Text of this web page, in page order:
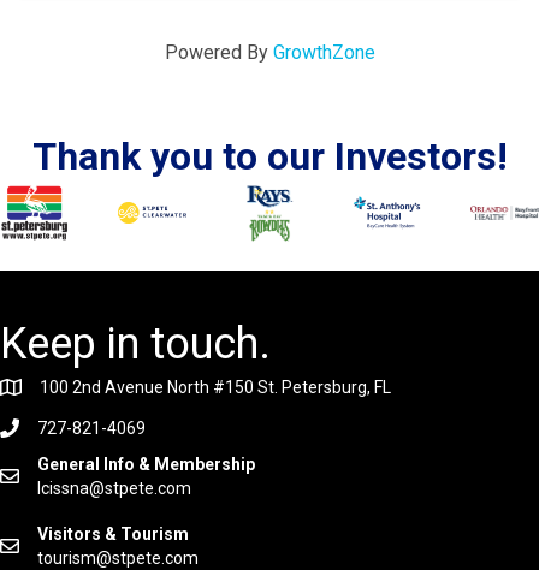
Powered By GrowthZone
Thank you to our Investors!
Keep in touch.
100 2nd Avenue North #150 St. Petersburg, FL
727-821-4069
General Info & Membership
lcissna@stpete.com
Visitors & Tourism
tourism@stpete.com